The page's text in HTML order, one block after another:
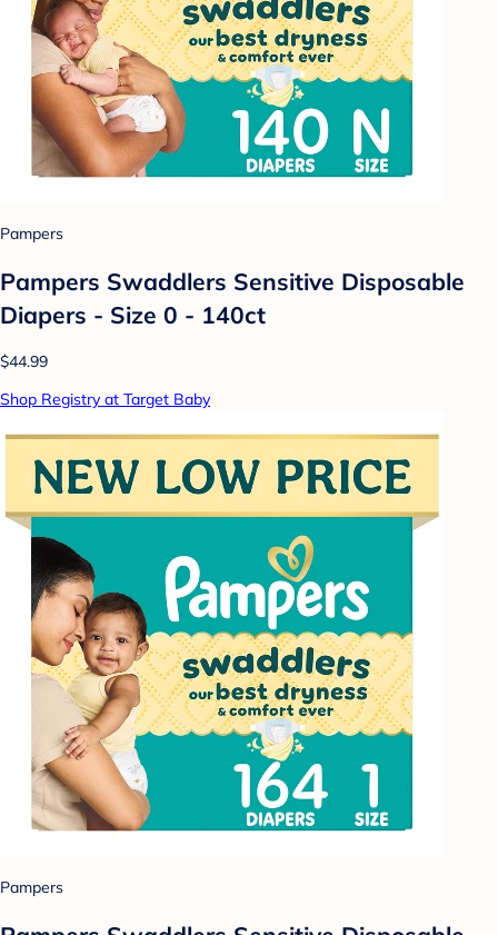
Pampers
Pampers Swaddlers Sensitive Disposable
Diapers - Size 0 - 140ct
$44.99
Shop Registry at Target Baby
Pampers